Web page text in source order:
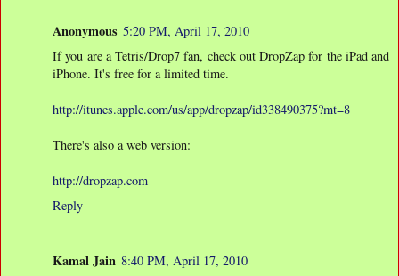
Anonymous 5:20 PM, April 17, 2010
If you are a Tetris/Drop7 fan, check out DropZap for the iPad and
iPhone. It's free for a limited time.
http://itunes.apple.com/us/app/dropzap/id338490375?mt=8
There's also a web version:
http://dropzap.com
Reply
Kamal Jain 8:40 PM, April 17, 2010